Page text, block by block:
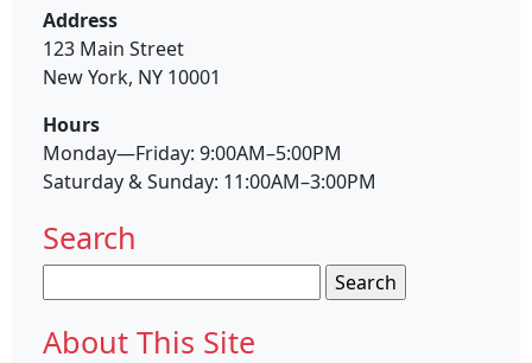
Address
123 Main Street
New York, NY 10001
Hours
Monday—Friday: 9:00AM–5:00PM
Saturday & Sunday: 11:00AM–3:00PM
Search
for:
About This Site